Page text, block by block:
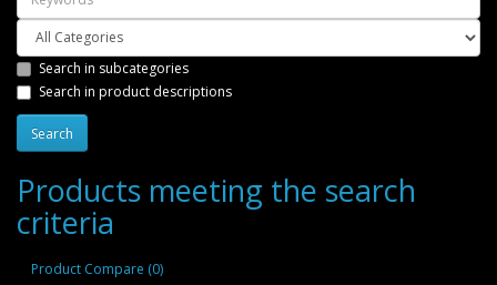
Search in subcategories
Search in product descriptions
Products meeting the search
criteria
Product Compare (0)